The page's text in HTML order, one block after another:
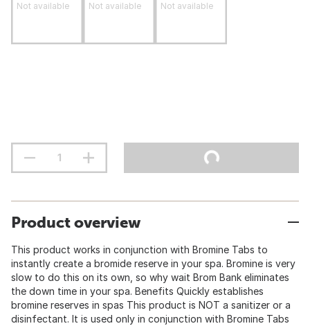
Not available Not available Not available
Product overview
This product works in conjunction with Bromine Tabs to
instantly create a bromide reserve in your spa. Bromine is very
slow to do this on its own, so why wait Brom Bank eliminates
the down time in your spa. Benefits Quickly establishes
bromine reserves in spas This product is NOT a sanitizer or a
disinfectant. It is used only in conjunction with Bromine Tabs